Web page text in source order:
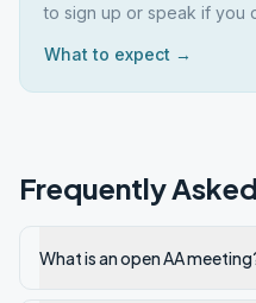
to sign up or speak if you
What to expect →
Frequently
What is an open AA